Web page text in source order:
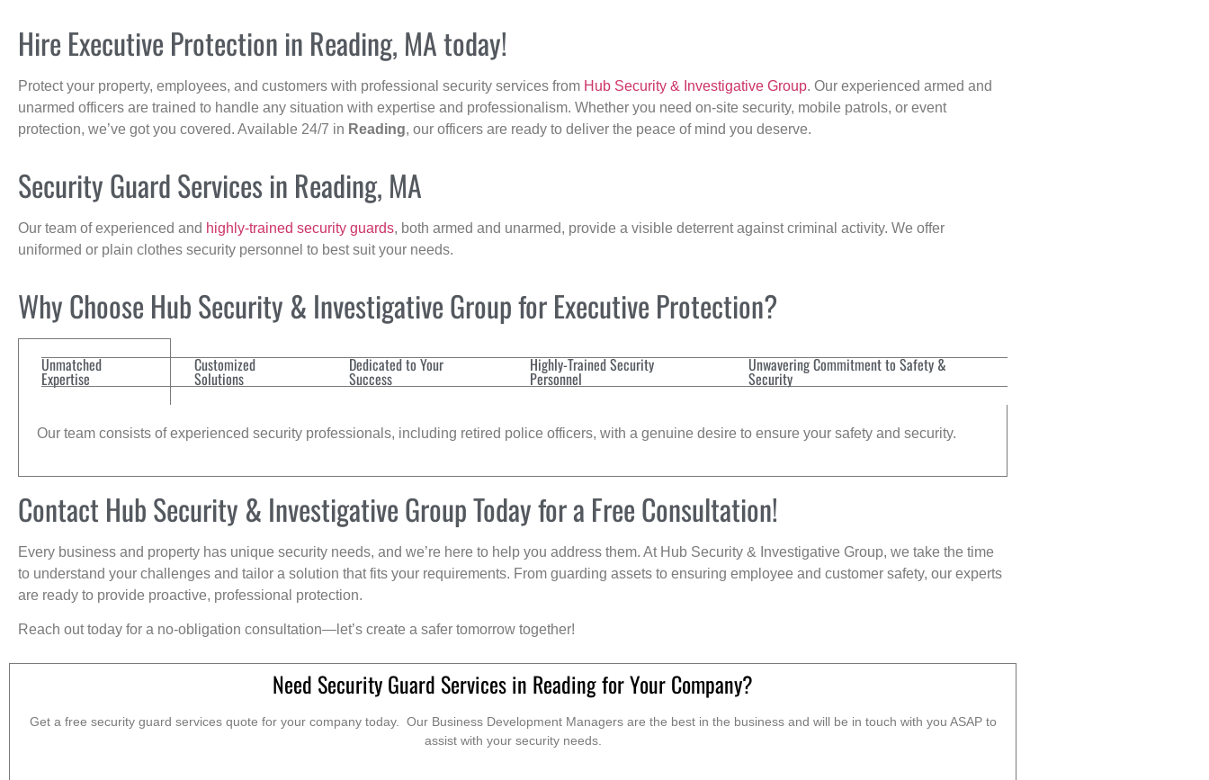
Hire Executive Protection in Reading, MA today!
Protect your property, employees, and customers with professional security services from Hub Security & Investigative Group. Our experienced armed and
unarmed officers are trained to handle any situation with expertise and professionalism. Whether you need on-site security, mobile patrols, or event
protection, we’ve got you covered. Available 24/7 in Reading, our officers are ready to deliver the peace of mind you deserve.
Security Guard Services in Reading, MA
Our team of experienced and highly-trained security guards, both armed and unarmed, provide a visible deterrent against criminal activity. We offer
uniformed or plain clothes security personnel to best suit your needs.
Why Choose Hub Security & Investigative Group for Executive Protection?
Unmatched
Expertise
Customized
Solutions
Dedicated to Your
Success
Highly-Trained Security
Personnel
Unwavering Commitment to Safety &
Security
Our team consists of experienced security professionals, including retired police officers, with a genuine desire to ensure your safety and security.
Contact Hub Security & Investigative Group Today for a Free Consultation!
Every business and property has unique security needs, and we’re here to help you address them. At Hub Security & Investigative Group, we take the time
to understand your challenges and tailor a solution that fits your requirements. From guarding assets to ensuring employee and customer safety, our experts
are ready to provide proactive, professional protection.
Reach out today for a no-obligation consultation—let’s create a safer tomorrow together!
Need Security Guard Services in Reading for Your Company?
Get a free security guard services quote for your company today. Our Business Development Managers are the best in the business and will be in touch with you ASAP to
assist with your security needs.